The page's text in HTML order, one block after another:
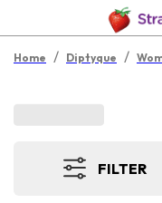
Home / Diptyque /
FILTER